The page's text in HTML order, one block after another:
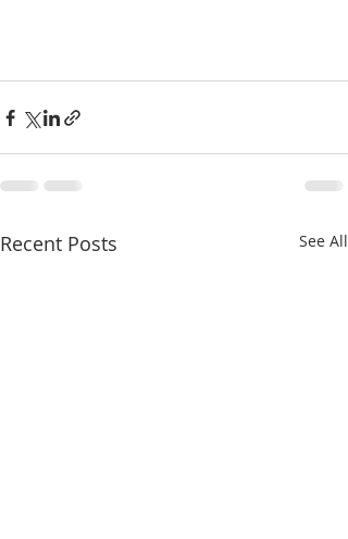
Recent Posts See All